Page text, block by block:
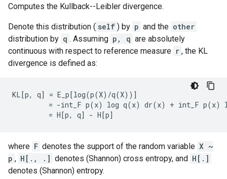
Computes the Kullback--Leibler divergence.
Denote this distribution ( self ) by p and the other
distribution by q . Assuming p, q are absolutely
continuous with respect to reference measure r , the KL
divergence is defined as:
KL[p, q] = E_p[log(p(X)/q(X))]
= -int_F p(x) log q(x) dr(x) + int_F p(x)
where F denotes the support of the random variable X ~
p , H[., .] denotes (Shannon) cross entropy, and H[.]
denotes (Shannon) entropy.